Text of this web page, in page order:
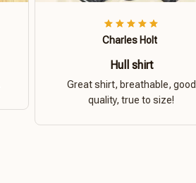
Charles Holt
Hull shirt
Great shirt, breathable, good
quality, true to size!